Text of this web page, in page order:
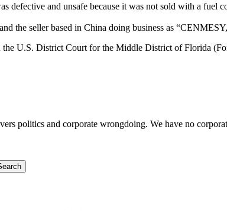
defective and unsafe because it was not sold with a
the seller based in China doing business as
the U.S. District Court for the Middle District of Florida
politics and corporate wrongdoing. We have no